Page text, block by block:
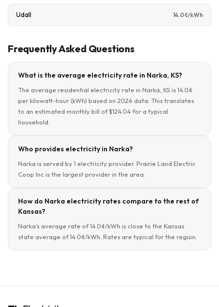
Udall 14.0¢/kWh
Frequently Asked Questions
What is the average electricity rate in Narka, KS?
The average residential electricity rate in Narka, KS is 14.0¢
per kilowatt-hour (kWh) based on 2024 data. This translates
to an estimated monthly bill of $124.04 for a typical
household.
Who provides electricity in Narka?
Narka is served by 1 electricity provider. Prairie Land Electric
Coop Inc is the largest provider in the area.
How do Narka electricity rates compare to the rest of
Kansas?
Narka's average rate of 14.0¢/kWh is close to the Kansas
state average of 14.0¢/kWh. Rates are typical for the region.